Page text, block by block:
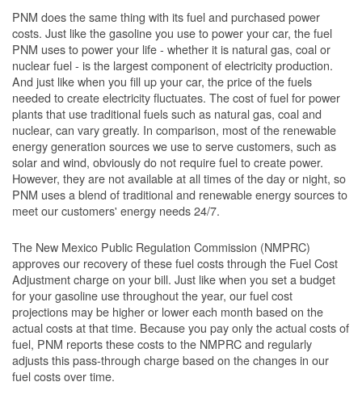
PNM does the same thing with its fuel and purchased power
costs. Just like the gasoline you use to power your car, the fuel
PNM uses to power your life - whether it is natural gas, coal or
nuclear fuel - is the largest component of electricity production.
And just like when you fill up your car, the price of the fuels
needed to create electricity fluctuates. The cost of fuel for power
plants that use traditional fuels such as natural gas, coal and
nuclear, can vary greatly. In comparison, most of the renewable
energy generation sources we use to serve customers, such as
solar and wind, obviously do not require fuel to create power.
However, they are not available at all times of the day or night, so
PNM uses a blend of traditional and renewable energy sources to
meet our customers' energy needs 24/7.
The New Mexico Public Regulation Commission (NMPRC)
approves our recovery of these fuel costs through the Fuel Cost
Adjustment charge on your bill. Just like when you set a budget
for your gasoline use throughout the year, our fuel cost
projections may be higher or lower each month based on the
actual costs at that time. Because you pay only the actual costs of
fuel, PNM reports these costs to the NMPRC and regularly
adjusts this pass-through charge based on the changes in our
fuel costs over time.